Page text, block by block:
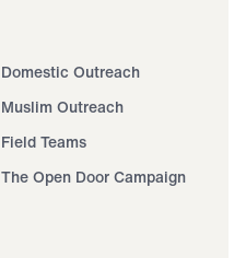
Domestic Outreach
Muslim Outreach
Field Teams
The Open Door Campaign